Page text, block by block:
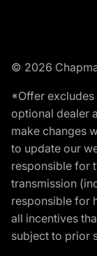
© 2026
*Offer excludes
optional dealer
make changes
to update our
responsible for
transmission
responsible for
all incentives
subject to prior